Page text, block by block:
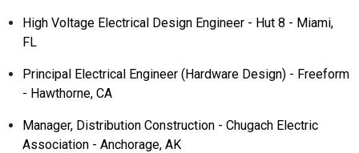
High Voltage Electrical Design Engineer - Hut 8 - Miami,
FL
Principal Electrical Engineer (Hardware Design) - Freeform
- Hawthorne, CA
Manager, Distribution Construction - Chugach Electric
Association - Anchorage, AK